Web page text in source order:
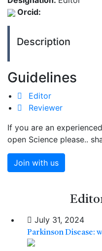
Orcid:
Description
Guidelines
Editor
Reviewer
If you are an
open Science please..
Join with us
July 31, 2024
Parkinson Disease: